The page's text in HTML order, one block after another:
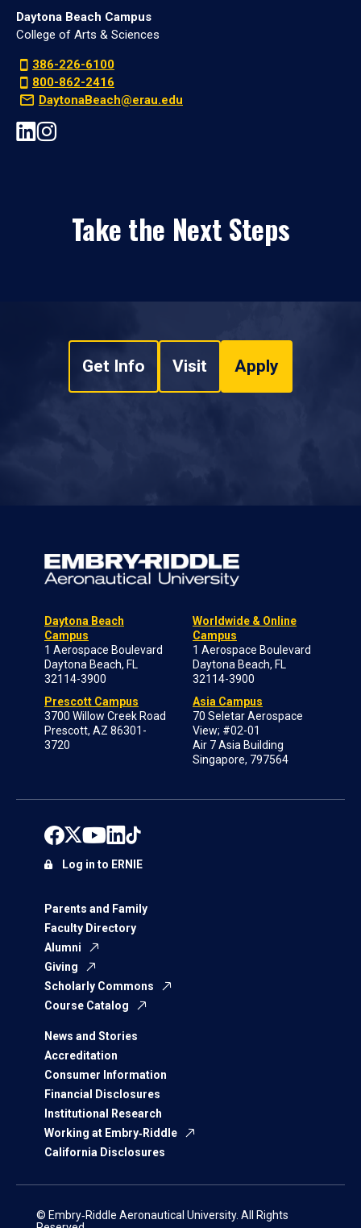
Daytona Beach Campus
College of Arts & Sciences
386-226-6100
800-862-2416
DaytonaBeach@erau.edu
Take the Next Steps
Get Info Visit Apply
Daytona Beach
Campus
1 Aerospace Boulevard
Daytona Beach, FL
32114-3900
Prescott Campus
3700 Willow Creek Road
Prescott, AZ 86301-
3720
Worldwide & Online
Campus
1 Aerospace Boulevard
Daytona Beach, FL
32114-3900
Asia Campus
70 Seletar Aerospace
View; #02-01
Air 7 Asia Building
Singapore, 797564
Parents and Family
Faculty Directory
Alumni
Giving
Scholarly Commons
Course Catalog
News and Stories
Accreditation
Consumer Information
Financial Disclosures
Institutional Research
Working at Embry‑Riddle
California Disclosures
Log in to ERNIE
© Embry‑Riddle Aeronautical University. All Rights